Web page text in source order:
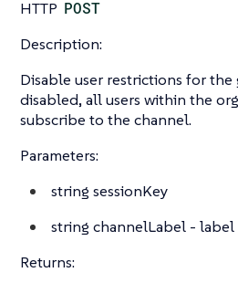
HTTP POST
Description:
Disable user restrictions for
disabled, all users within the
subscribe to the channel.
Parameters:
string sessionKey
string channelLabel -
Returns: